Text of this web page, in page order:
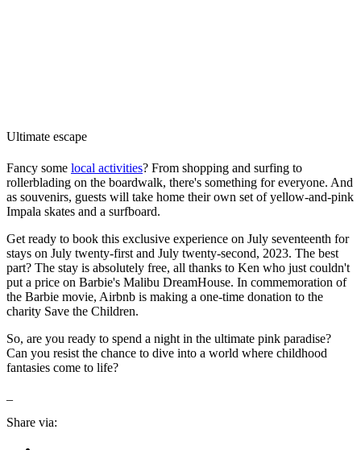
Ultimate escape
Fancy some local activities? From shopping and surfing to
rollerblading on the boardwalk, there's something for everyone. And
as souvenirs, guests will take home their own set of yellow-and-pink
Impala skates and a surfboard.
Get ready to book this exclusive experience on July seventeenth for
stays on July twenty-first and July twenty-second, 2023. The best
part? The stay is absolutely free, all thanks to Ken who just couldn't
put a price on Barbie's Malibu DreamHouse. In commemoration of
the Barbie movie, Airbnb is making a one-time donation to the
charity Save the Children.
So, are you ready to spend a night in the ultimate pink paradise?
Can you resist the chance to dive into a world where childhood
fantasies come to life?
Share via: